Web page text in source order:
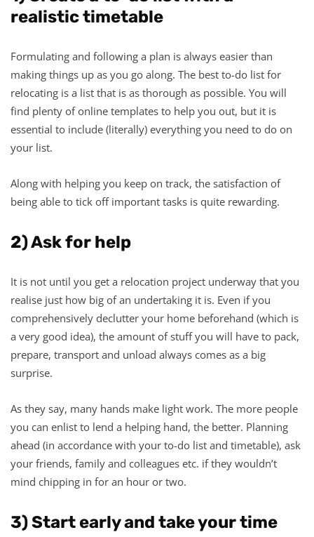
realistic timetable
Formulating and following a plan is always easier than
making things up as you go along. The best to-do list for
relocating is a list that is as thorough as possible. You will
find plenty of online templates to help you out, but it is
essential to include (literally) everything you need to do on
your list.
Along with helping you keep on track, the satisfaction of
being able to tick off important tasks is quite rewarding.
2) Ask for help
It is not until you get a relocation project underway that you
realise just how big of an undertaking it is. Even if you
comprehensively declutter your home beforehand (which is
a very good idea), the amount of stuff you will have to pack,
prepare, transport and unload always comes as a big
surprise.
As they say, many hands make light work. The more people
you can enlist to lend a helping hand, the better. Planning
ahead (in accordance with your to-do list and timetable), ask
your friends, family and colleagues etc. if they wouldn’t
mind chipping in for an hour or two.
3) Start early and take your time